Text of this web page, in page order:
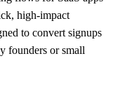
high-impact
to convert signups
founders or small